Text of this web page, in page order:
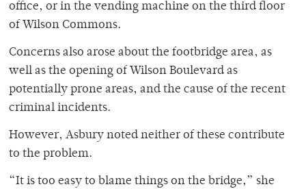
office, or in the vending machine on the third floor
of Wilson Commons.
Concerns also arose about the footbridge area, as
well as the opening of Wilson Boulevard as
potentially prone areas, and the cause of the recent
criminal incidents.
However, Asbury noted neither of these contribute
to the problem.
“It is too easy to blame things on the bridge,” she